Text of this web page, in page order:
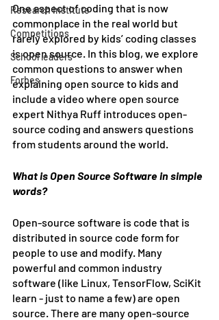
Research Institute
Competitions
School leaders
Forbes
One aspect of coding that is now
commonplace in the real world but
rarely explored by kids’ coding classes
is open source. In this blog, we explore
common questions to answer when
explaining open source to kids and
include a video where open source
expert Nithya Ruff introduces open-
source coding and answers questions
from students around the world.
What is Open Source Software in simple
words?
Open-source software is code that is
distributed in source code form for
people to use and modify. Many
powerful and common industry
software (like Linux, TensorFlow, SciKit
learn - just to name a few) are open
source. There are many open-source